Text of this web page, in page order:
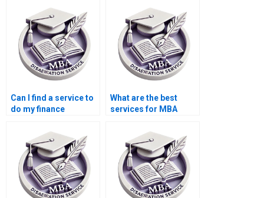
Can I find a service to
do my finance
What are the best
services for MBA